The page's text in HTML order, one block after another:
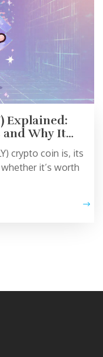
Explained:
Why It
crypto coin is, its
it’s worth